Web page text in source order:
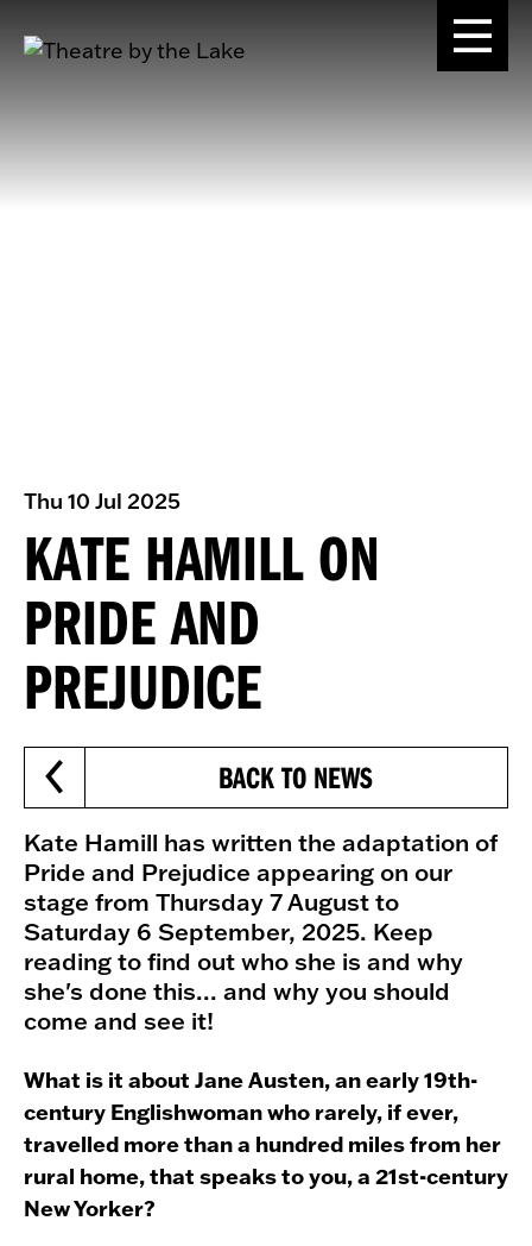
Thu 10 Jul 2025
KATE HAMILL ON
PRIDE AND
PREJUDICE
BACK TO NEWS
Kate Hamill has written the adaptation of
Pride and Prejudice appearing on our
stage from Thursday 7 August to
Saturday 6 September, 2025. Keep
reading to find out who she is and why
she's done this... and why you should
come and see it!
What is it about Jane Austen, an early 19th-
century Englishwoman who rarely, if ever,
travelled more than a hundred miles from her
rural home, that speaks to you, a 21st-century
New Yorker?